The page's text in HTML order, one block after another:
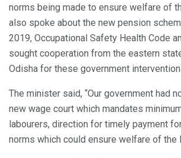
norms being made to ensure welfare of
also spoke about the new pension
2019, Occupational Safety Health Code
sought cooperation from the eastern
Odisha for these government
The minister said, “Our government had
new wage court which mandates
labourers, direction for timely payment
norms which could ensure welfare of the